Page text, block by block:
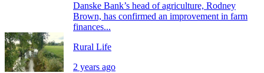
Danske Bank’s head of agriculture, Rodney
Brown, has confirmed an improvement in farm
finances...
Rural Life
2 years ago